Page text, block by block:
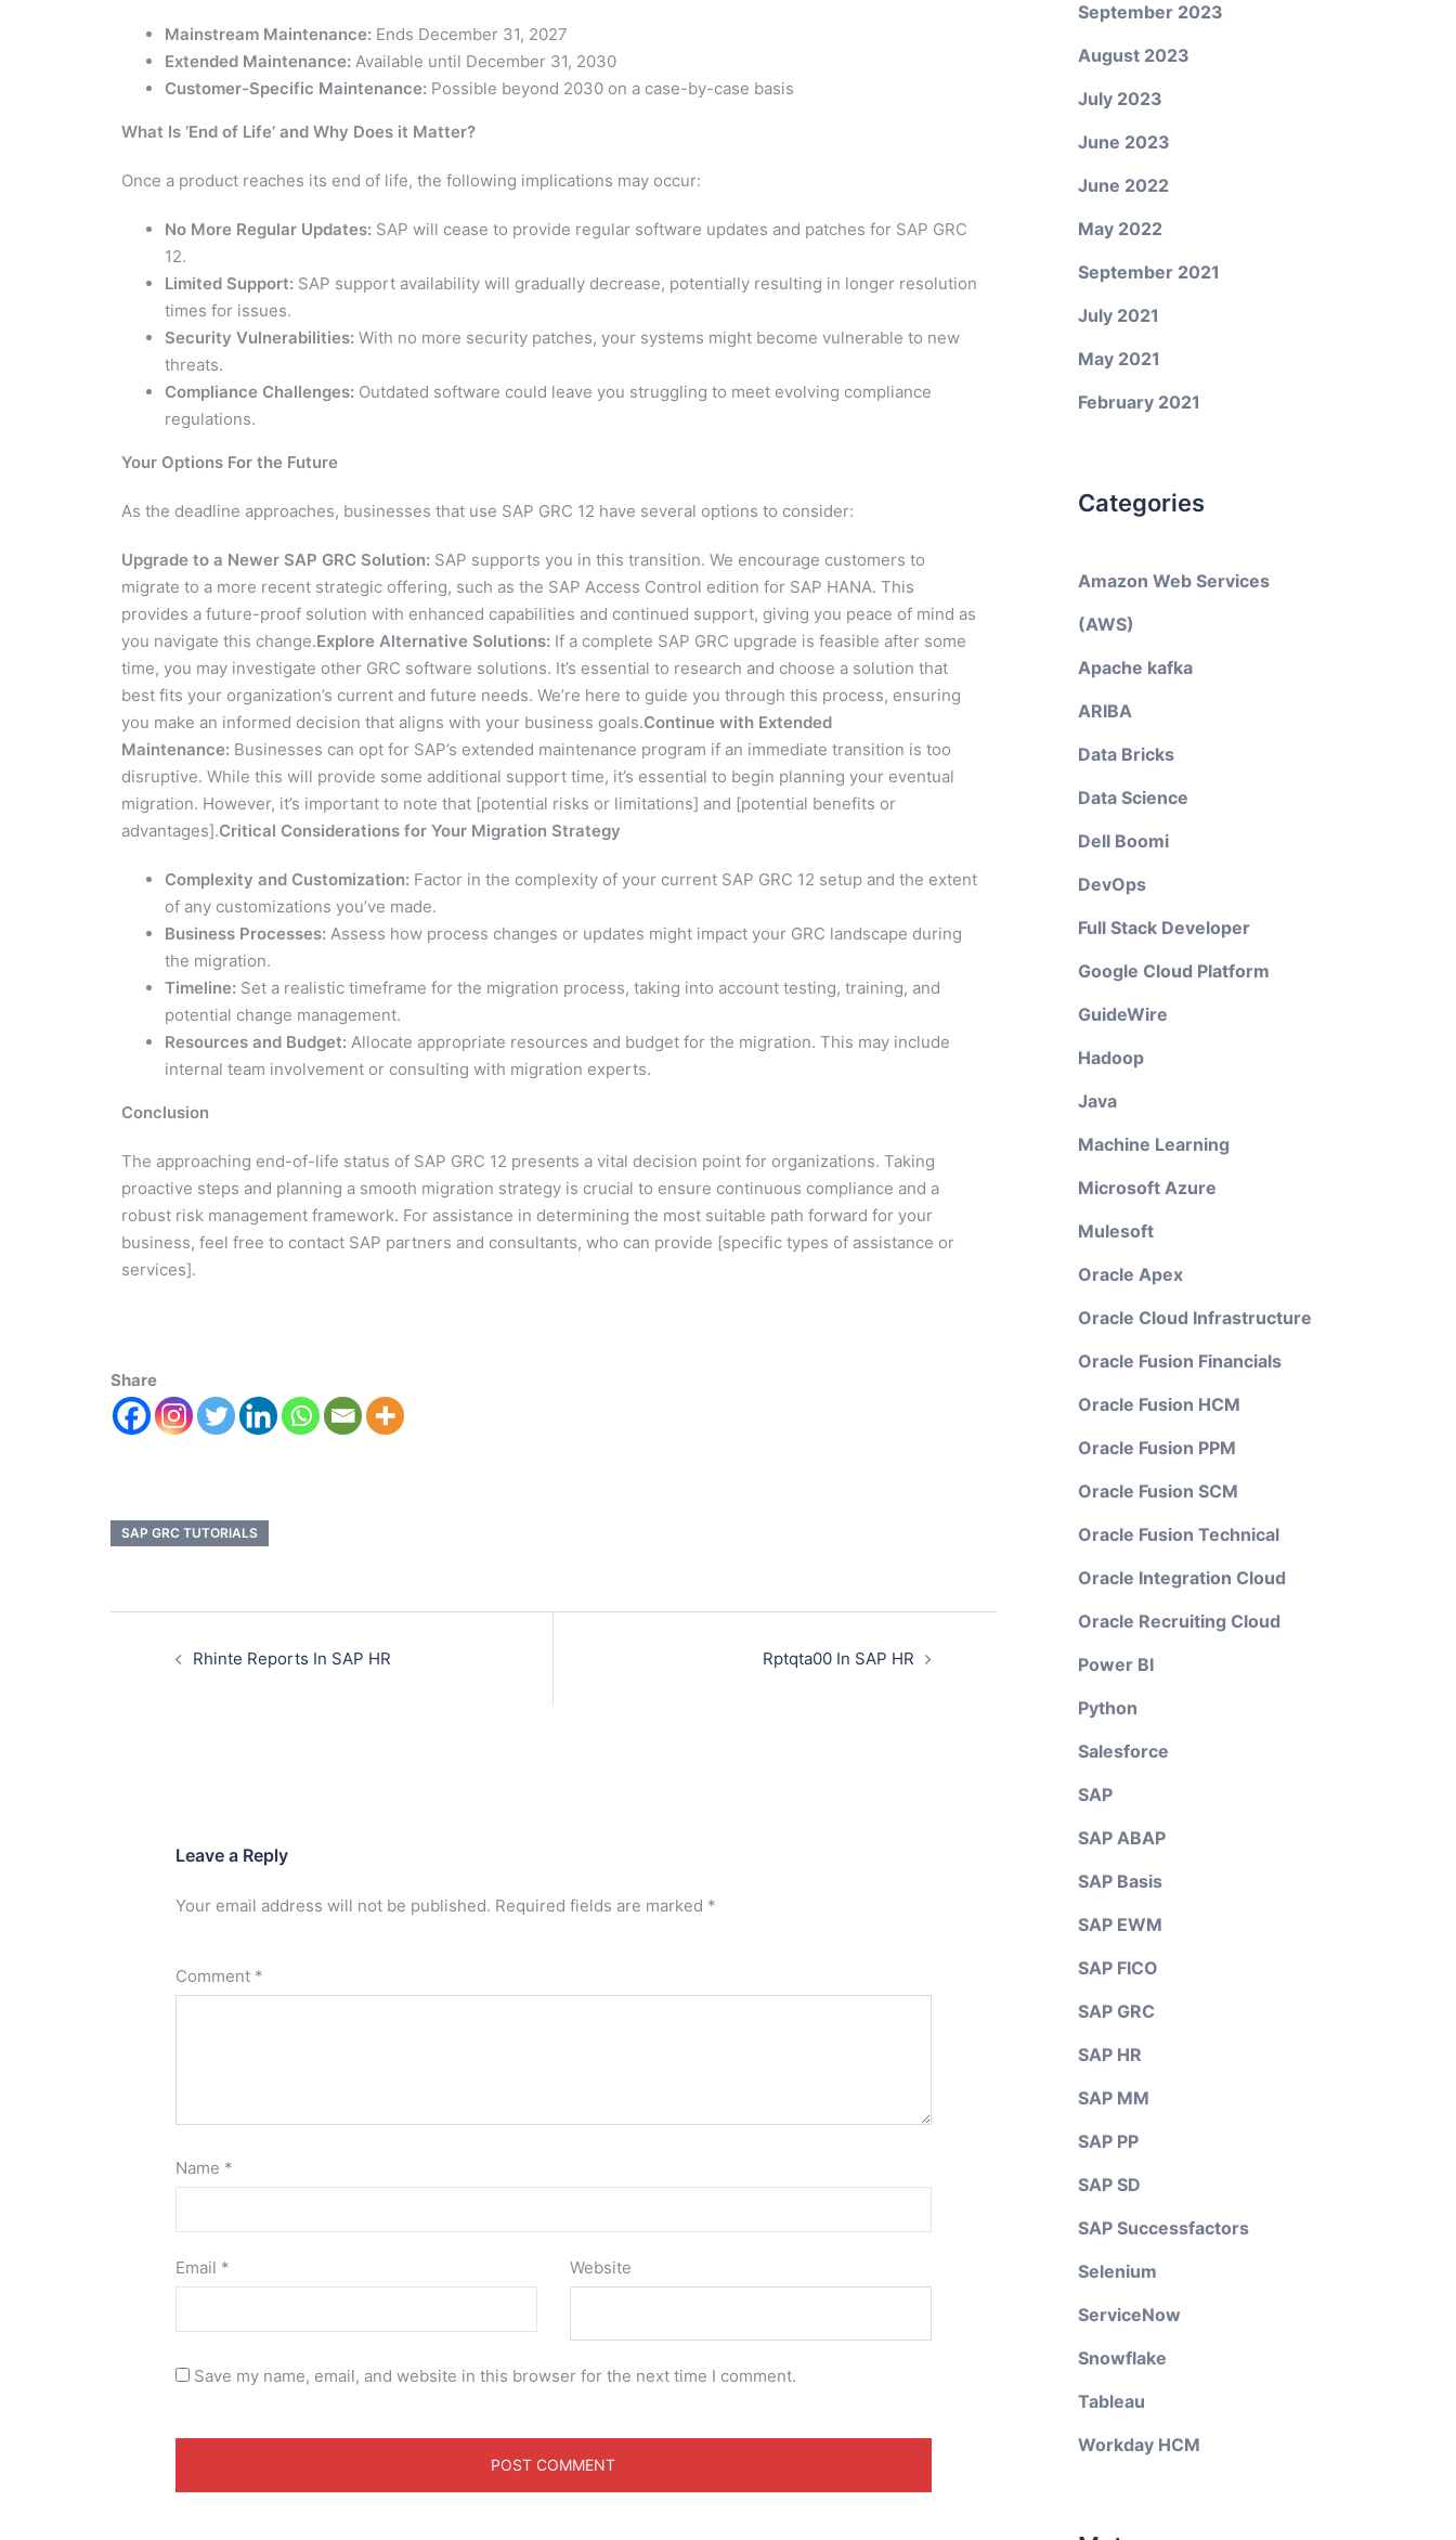
Mainstream Maintenance: Ends December 31, 2027
Extended Maintenance: Available until December 31, 2030
Customer-Specific Maintenance: Possible beyond 2030 on a case-by-case basis
What Is ‘End of Life’ and Why Does it Matter?
Once a product reaches its end of life, the following implications may occur:
No More Regular Updates: SAP will cease to provide regular software updates and patches for SAP GRC
12.
Limited Support: SAP support availability will gradually decrease, potentially resulting in longer resolution
times for issues.
Security Vulnerabilities: With no more security patches, your systems might become vulnerable to new
threats.
Compliance Challenges: Outdated software could leave you struggling to meet evolving compliance
regulations.
Your Options For the Future
As the deadline approaches, businesses that use SAP GRC 12 have several options to consider:
Upgrade to a Newer SAP GRC Solution: SAP supports you in this transition. We encourage customers to
migrate to a more recent strategic offering, such as the SAP Access Control edition for SAP HANA. This
provides a future-proof solution with enhanced capabilities and continued support, giving you peace of mind as
you navigate this change.Explore Alternative Solutions: If a complete SAP GRC upgrade is feasible after some
time, you may investigate other GRC software solutions. It’s essential to research and choose a solution that
best fits your organization’s current and future needs. We’re here to guide you through this process, ensuring
you make an informed decision that aligns with your business goals.Continue with Extended
Maintenance: Businesses can opt for SAP’s extended maintenance program if an immediate transition is too
disruptive. While this will provide some additional support time, it’s essential to begin planning your eventual
migration. However, it’s important to note that [potential risks or limitations] and [potential benefits or
advantages].Critical Considerations for Your Migration Strategy
Complexity and Customization: Factor in the complexity of your current SAP GRC 12 setup and the extent
of any customizations you’ve made.
Business Processes: Assess how process changes or updates might impact your GRC landscape during
the migration.
Timeline: Set a realistic timeframe for the migration process, taking into account testing, training, and
potential change management.
Resources and Budget: Allocate appropriate resources and budget for the migration. This may include
internal team involvement or consulting with migration experts.
Conclusion
The approaching end-of-life status of SAP GRC 12 presents a vital decision point for organizations. Taking
proactive steps and planning a smooth migration strategy is crucial to ensure continuous compliance and a
robust risk management framework. For assistance in determining the most suitable path forward for your
business, feel free to contact SAP partners and consultants, who can provide [specific types of assistance or
services].
Share
SAP GRC TUTORIALS
Rhinte Reports In SAP HR Rptqta00 In SAP HR
Leave a Reply
Your email address will not be published. Required fields are marked *
Comment *
Name *
Email * Website
Save my name, email, and website in this browser for the next time I comment.
September 2023
August 2023
July 2023
June 2023
June 2022
May 2022
September 2021
July 2021
May 2021
February 2021
Categories
Amazon Web Services
(AWS)
Apache kafka
ARIBA
Data Bricks
Data Science
Dell Boomi
DevOps
Full Stack Developer
Google Cloud Platform
GuideWire
Hadoop
Java
Machine Learning
Microsoft Azure
Mulesoft
Oracle Apex
Oracle Cloud Infrastructure
Oracle Fusion Financials
Oracle Fusion HCM
Oracle Fusion PPM
Oracle Fusion SCM
Oracle Fusion Technical
Oracle Integration Cloud
Oracle Recruiting Cloud
Power BI
Python
Salesforce
SAP
SAP ABAP
SAP Basis
SAP EWM
SAP FICO
SAP GRC
SAP HR
SAP MM
SAP PP
SAP SD
SAP Successfactors
Selenium
ServiceNow
Snowflake
Tableau
Workday HCM